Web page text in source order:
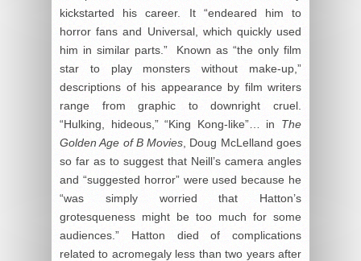
kickstarted his career. It “endeared him to
horror fans and Universal, which quickly used
him in similar parts.” Known as “the only film
star to play monsters without make-up,”
descriptions of his appearance by film writers
range from graphic to downright cruel.
“Hulking, hideous,” “King Kong-like”… in The
Golden Age of B Movies , Doug McLelland goes
so far as to suggest that Neill’s camera angles
and “suggested horror” were used because he
“was simply worried that Hatton’s
grotesqueness might be too much for some
audiences.” Hatton died of complications
related to acromegaly less than two years after